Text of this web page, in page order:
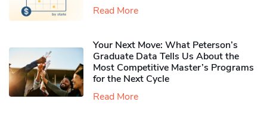
Read More
Your Next Move: What Peterson’s
Graduate Data Tells Us About the
Most Competitive Master’s Programs
for the Next Cycle
Read More